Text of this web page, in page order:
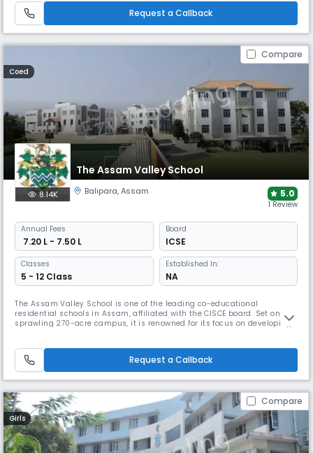
school inspires purpose and excellence for generations.
Request a Callback
Compare
Coed
The Assam Valley School
8.14K Balipara,Assam 5.0
1 Review
Annual Fees
₹ 7.20 L - 7.50 L
Board
ICSE
Classes
5 - 12 Class
Established In:
NA
The Assam Valley School is one of the leading co-educational
residential schools in Assam, affiliated with the CISCE board. Set on a
sprawling 270-acre campus, it is renowned for its focus on developing
complexes, to ensure a truly holistic education.
Request a Callback
Compare
Girls